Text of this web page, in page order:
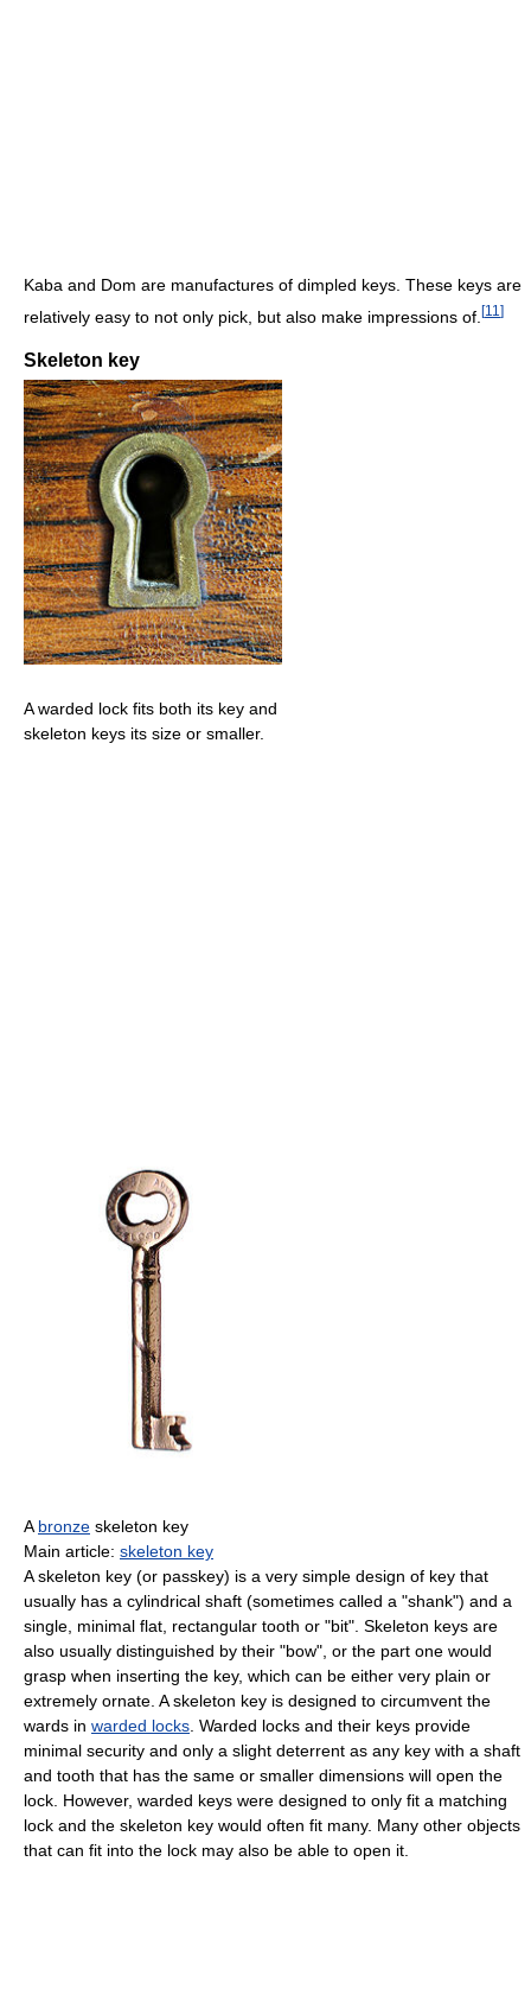
Kaba and Dom are manufactures of dimpled keys. These keys are
relatively easy to not only pick, but also make impressions of. [11 ]
Skeleton key
A warded lock fits both its key and
skeleton keys its size or smaller.
A bronze skeleton key
Main article: skeleton key
A skeleton key (or passkey) is a very simple design of key that
usually has a cylindrical shaft (sometimes called a "shank") and a
single, minimal flat, rectangular tooth or "bit". Skeleton keys are
also usually distinguished by their "bow", or the part one would
grasp when inserting the key, which can be either very plain or
extremely ornate. A skeleton key is designed to circumvent the
wards in warded locks . Warded locks and their keys provide
minimal security and only a slight deterrent as any key with a shaft
and tooth that has the same or smaller dimensions will open the
lock. However, warded keys were designed to only fit a matching
lock and the skeleton key would often fit many. Many other objects
that can fit into the lock may also be able to open it.